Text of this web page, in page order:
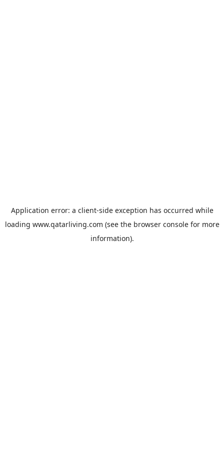
Application error: a client-side exception has occurred while
loading www.qatarliving.com (see the browser consolefor more
information).